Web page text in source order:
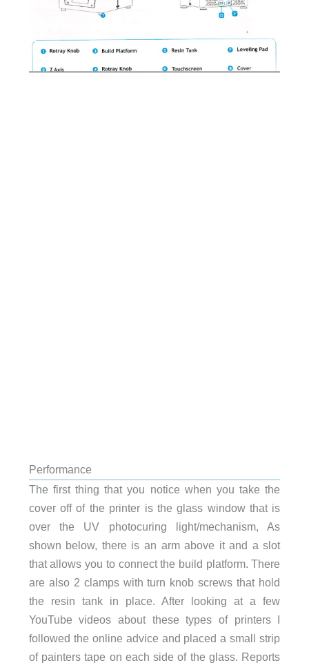
Performance
The first thing that you notice when you take the
cover off of the printer is the glass window that is
over the UV photocuring light/mechanism, As
shown below, there is an arm above it and a slot
that allows you to connect the build platform. There
are also 2 clamps with turn knob screws that hold
the resin tank in place. After looking at a few
YouTube videos about these types of printers I
followed the online advice and placed a small strip
of painters tape on each side of the glass. Reports